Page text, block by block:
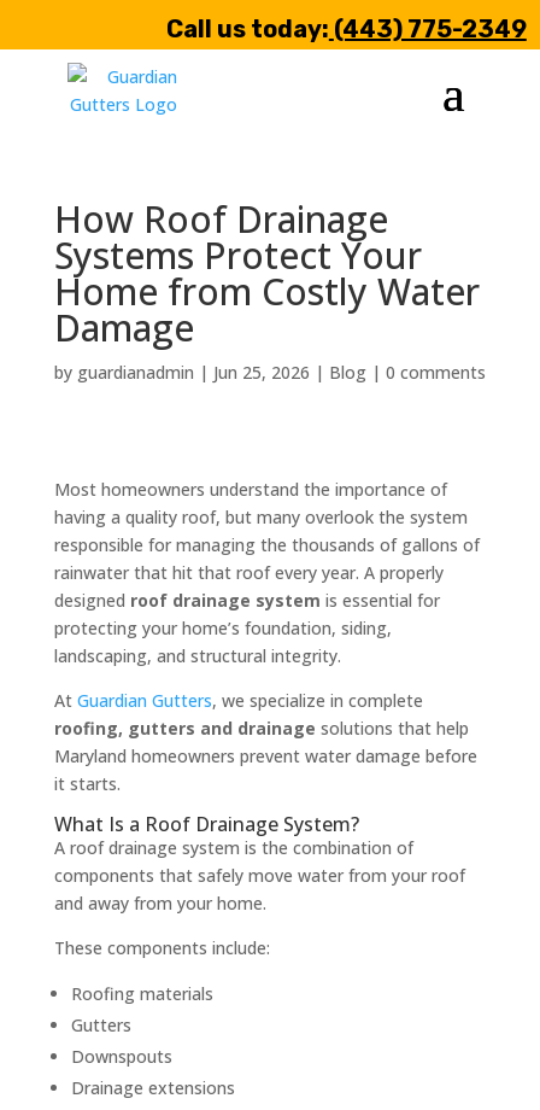
Call us today: (443) 775-2349
How Roof Drainage
Systems Protect Your
Home from Costly Water
Damage
by guardianadmin | Jun 25, 2026 | Blog| 0 comments
Most homeowners understand the importance of
having a quality roof, but many overlook the system
responsible for managing the thousands of gallons of
rainwater that hit that roof every year. A properly
designed roof drainage system is essential for
protecting your home’s foundation, siding,
landscaping, and structural integrity.
At Guardian Gutters, we specialize in complete
roofing, gutters and drainage solutions that help
Maryland homeowners prevent water damage before
it starts.
What Is a Roof Drainage System?
A roof drainage system is the combination of
components that safely move water from your roof
and away from your home.
These components include:
Roofing materials
Gutters
Downspouts
Drainage extensions